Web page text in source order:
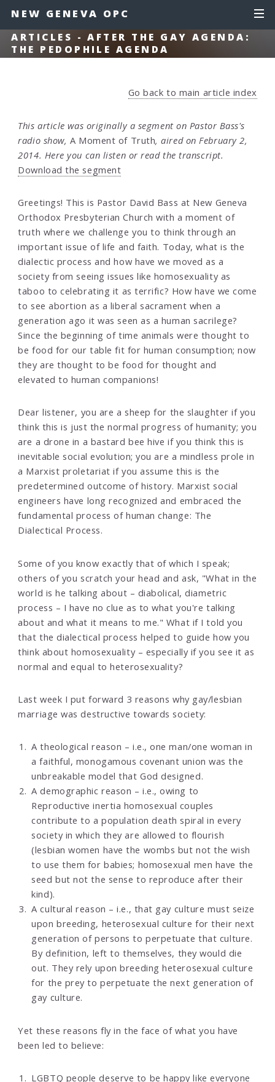
NEW GENEVA OPC
ARTICLES - AFTER THE GAY AGENDA:
THE PEDOPHILE AGENDA
Go back to main article index
This article was originally a segment on Pastor Bass's
radio show, A Moment of Truth, aired on February 2,
2014. Here you can listen or read the transcript.
Download the segment
Greetings! This is Pastor David Bass at New Geneva
Orthodox Presbyterian Church with a moment of
truth where we challenge you to think through an
important issue of life and faith. Today, what is the
dialectic process and how have we moved as a
society from seeing issues like homosexuality as
taboo to celebrating it as terrific? How have we come
to see abortion as a liberal sacrament when a
generation ago it was seen as a human sacrilege?
Since the beginning of time animals were thought to
be food for our table fit for human consumption; now
they are thought to be food for thought and
elevated to human companions!
Dear listener, you are a sheep for the slaughter if you
think this is just the normal progress of humanity; you
are a drone in a bastard bee hive if you think this is
inevitable social evolution; you are a mindless prole in
a Marxist proletariat if you assume this is the
predetermined outcome of history. Marxist social
engineers have long recognized and embraced the
fundamental process of human change: The
Dialectical Process.
Some of you know exactly that of which I speak;
others of you scratch your head and ask, "What in the
world is he talking about – diabolical, diametric
process – I have no clue as to what you're talking
about and what it means to me." What if I told you
that the dialectical process helped to guide how you
think about homosexuality – especially if you see it as
normal and equal to heterosexuality?
Last week I put forward 3 reasons why gay/lesbian
marriage was destructive towards society:
A theological reason – i.e., one man/one woman in
a faithful, monogamous covenant union was the
unbreakable model that God designed.
A demographic reason – i.e., owing to
Reproductive inertia homosexual couples
contribute to a population death spiral in every
society in which they are allowed to flourish
(lesbian women have the wombs but not the wish
to use them for babies; homosexual men have the
seed but not the sense to reproduce after their
kind).
A cultural reason – i.e., that gay culture must seize
upon breeding, heterosexual culture for their next
generation of persons to perpetuate that culture.
By definition, left to themselves, they would die
out. They rely upon breeding heterosexual culture
for the prey to perpetuate the next generation of
gay culture.
Yet these reasons fly in the face of what you have
been led to believe:
LGBTQ people deserve to be happy like everyone